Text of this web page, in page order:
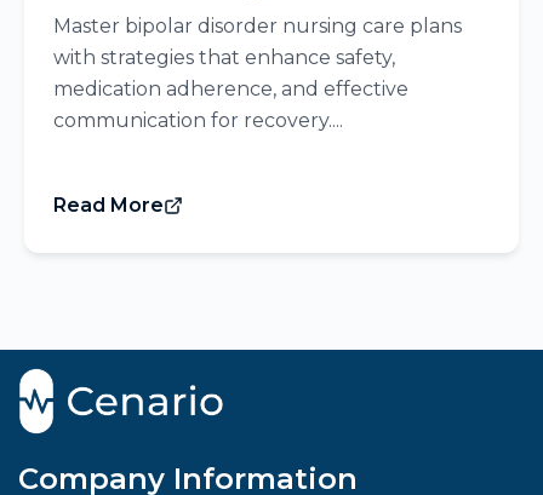
Master bipolar disorder nursing care plans
with strategies that enhance safety,
medication adherence, and effective
communication for recovery....
Read More
Company Information